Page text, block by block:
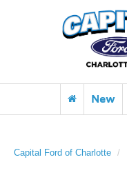
New
Capital Ford of Charlotte